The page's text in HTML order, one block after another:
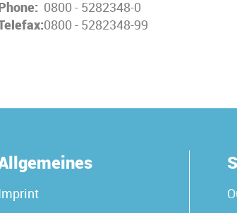
0800 - 5282348-0
0800 - 5282348-99